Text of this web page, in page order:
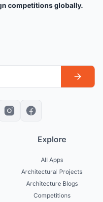
competitions globally.
Explore
All Apps
Architectural Projects
Architecture Blogs
Competitions